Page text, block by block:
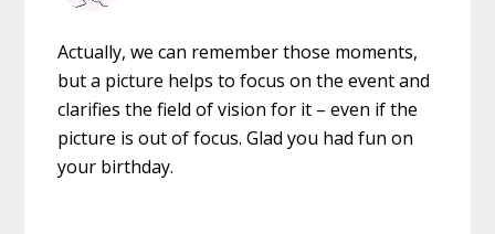
Actually, we can remember those moments,
but a picture helps to focus on the event and
clarifies the field of vision for it – even if the
picture is out of focus. Glad you had fun on
your birthday.